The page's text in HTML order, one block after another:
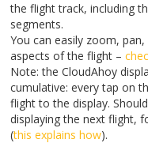
the flight track, including
segments.
You can easily zoom,
aspects of the flight –
Note: the CloudAhoy
cumulative: every tap on
flight to the display.
displaying the next flight,
(this explains how).